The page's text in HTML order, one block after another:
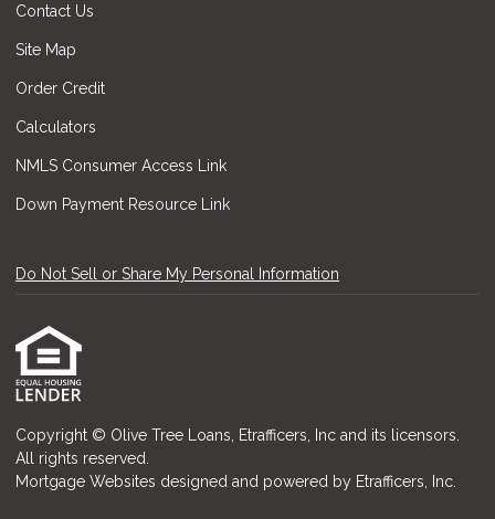
Contact Us
Site Map
Order Credit
Calculators
NMLS Consumer Access Link
Down Payment Resource Link
Do Not Sell or Share My Personal Information
Copyright © Olive Tree Loans, Etrafficers, Inc and its licensors.
All rights reserved.
Mortgage Websites designed and powered by Etrafficers, Inc.